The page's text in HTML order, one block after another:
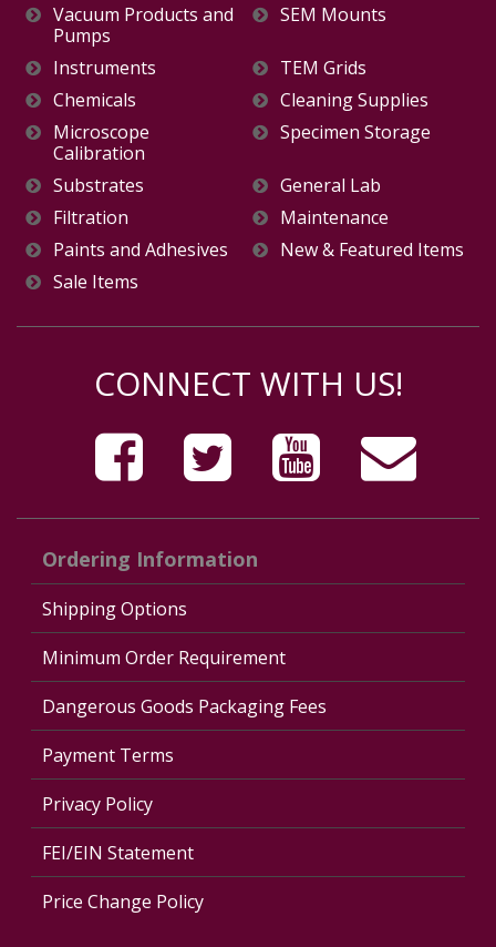
Vacuum Products and
Pumps
SEM Mounts
Instruments
TEM Grids
Chemicals
Cleaning Supplies
Microscope
Calibration
Specimen Storage
Substrates
General Lab
Filtration
Maintenance
Paints and Adhesives
New & Featured Items
Sale Items
CONNECT WITH US!
Ordering Information
Shipping Options
Minimum Order Requirement
Dangerous Goods Packaging Fees
Payment Terms
Privacy Policy
FEI/EIN Statement
Price Change Policy